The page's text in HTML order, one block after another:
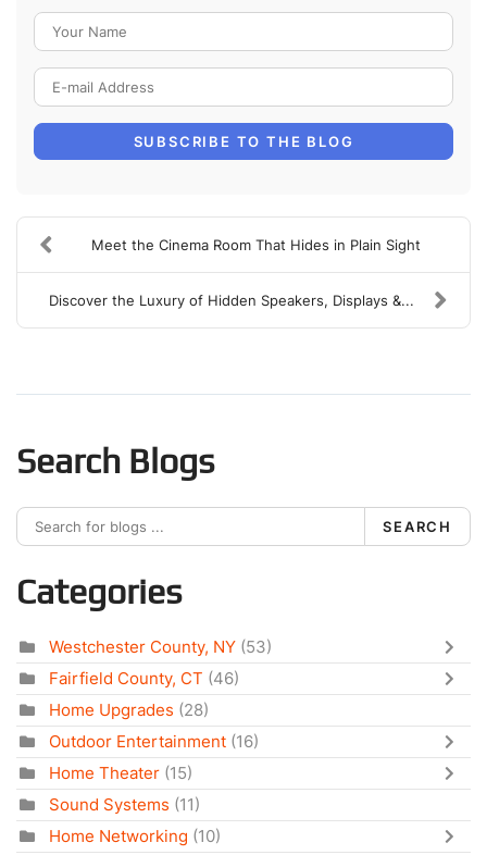
SUBSCRIBE TO THE BLOG
Meet the Cinema Room That Hides in Plain Sight
Discover the Luxury of Hidden Speakers, Displays &...
Search Blogs
SEARCH
Categories
Westchester County, NY (53)
Fairfield County, CT (46)
Home Upgrades (28)
Outdoor Entertainment (16)
Home Theater (15)
Sound Systems (11)
Home Networking (10)